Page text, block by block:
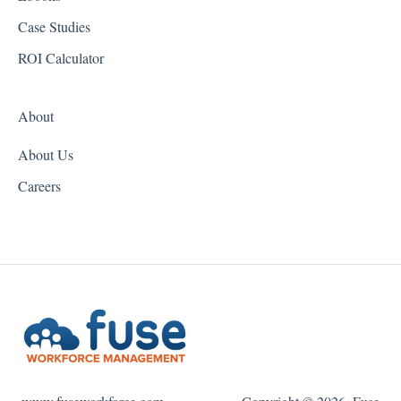
Iowa
Kansas
Kentucky
Maine
Maryland
Massachusetts
Case Studies
ROI Calculator
About
About Us
Careers